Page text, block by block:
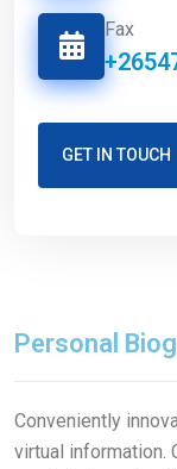
Fax
GET IN TOUCH
Personal
Conveniently
virtual information.